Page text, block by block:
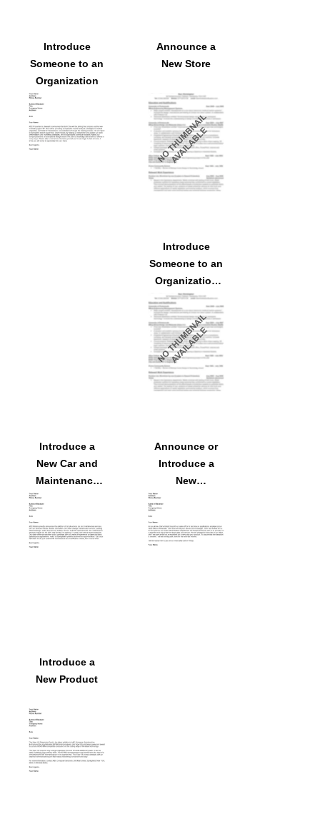
Introduce
Someone to an
Organization
Announce a
New Store
Introduce
Someone to an
Organization
as a New
Marketing
Agent
Introduce a
New Car and
Maintenance
Announce or
Introduce a
New
Salesperson
Introduce a
New Product